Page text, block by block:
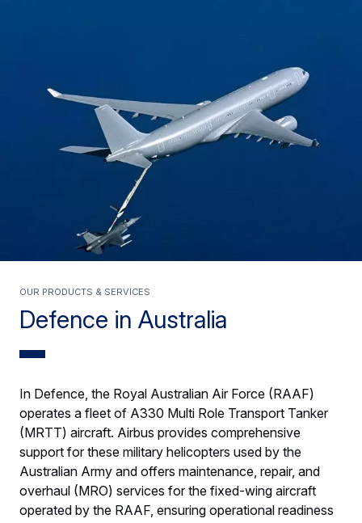
Defence in Australia
Our Products & Services
In Defence, the Royal Australian Air Force (RAAF)
operates a fleet of A330 Multi Role Transport Tanker
(MRTT) aircraft. Airbus provides comprehensive
support for these military helicopters used by the
Australian Army and offers maintenance, repair, and
overhaul (MRO) services for the fixed-wing aircraft
operated by the RAAF, ensuring operational readiness